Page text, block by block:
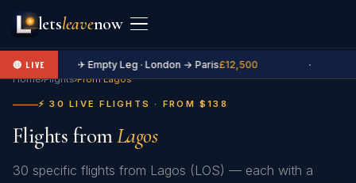
letsleavenow
🔴 LIVE ✈ Empty Leg · London → Paris£12,500 ·
Home›Flights›From Lagos
⚡ 30 LIVE FLIGHTS · FROM $138
Flights fromLagos
30 specific flights from Lagos (LOS) — each with a